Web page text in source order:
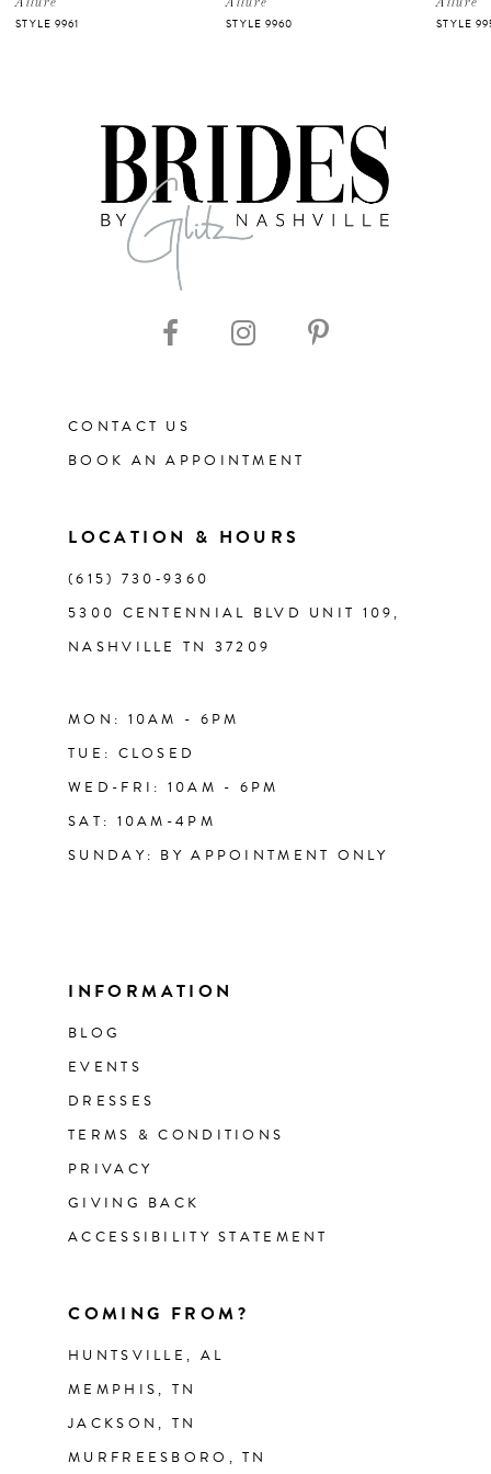
STYLE 9961 STYLE 9960 STYLE
CONTACT US
BOOK AN APPOINTMENT
LOCATION & HOURS
(615) 730‑9360
5300 CENTENNIAL BLVD UNIT 109,
NASHVILLE TN 37209
MON: 10AM - 6PM
TUE: CLOSED
WED-FRI: 10AM - 6PM
SAT: 10AM-4PM
SUNDAY: BY APPOINTMENT ONLY
INFORMATION
BLOG
EVENTS
DRESSES
TERMS & CONDITIONS
PRIVACY
GIVING BACK
ACCESSIBILITY STATEMENT
COMING FROM?
HUNTSVILLE, AL
MEMPHIS, TN
JACKSON, TN
MURFREESBORO, TN